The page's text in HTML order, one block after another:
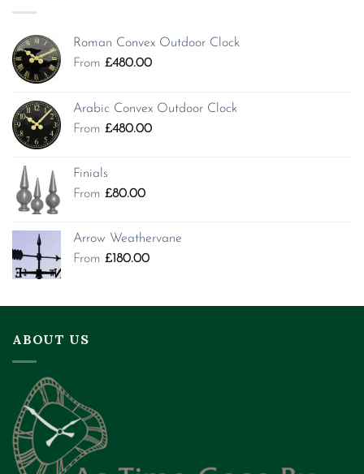
Roman Convex Outdoor Clock
From £480.00
Arabic Convex Outdoor Clock
From £480.00
Finials
From £80.00
Arrow Weathervane
From £180.00
ABOUT US